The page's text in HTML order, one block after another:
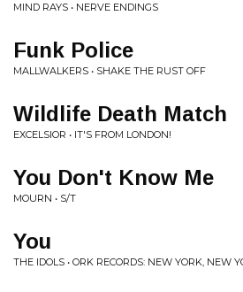
MIND RAYS • NERVE ENDINGS
Funk Police
MALLWALKERS • SHAKE THE RUST OFF
Wildlife Death Match
EXCELSIOR • IT'S FROM LONDON!
You Don't Know Me
MOURN • S/T
You
THE IDOLS • ORK RECORDS: NEW YORK, NEW